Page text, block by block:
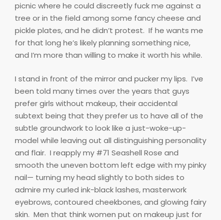
picnic where he could discreetly fuck me against a
tree or in the field among some fancy cheese and
pickle plates, and he didn’t protest. If he wants me
for that long he’s likely planning something nice,
and I’m more than willing to make it worth his while.
I stand in front of the mirror and pucker my lips. I’ve
been told many times over the years that guys
prefer girls without makeup, their accidental
subtext being that they prefer us to have all of the
subtle groundwork to look like a just-woke-up-
model while leaving out all distinguishing personality
and flair. I reapply my #71 Seashell Rose and
smooth the uneven bottom left edge with my pinky
nail— turning my head slightly to both sides to
admire my curled ink-black lashes, masterwork
eyebrows, contoured cheekbones, and glowing fairy
skin. Men that think women put on makeup just for